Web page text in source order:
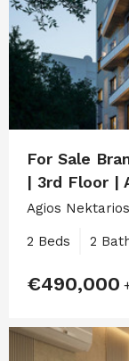
For Sale
| 3rd Floor |
Agios
2 Beds 2
€490,000